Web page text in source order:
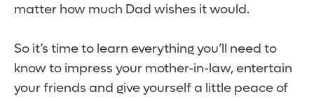
matter how much Dad wishes it would.
So it’s time to learn everything you’ll need to
know to impress your mother-in-law, entertain
your friends and give yourself a little peace of